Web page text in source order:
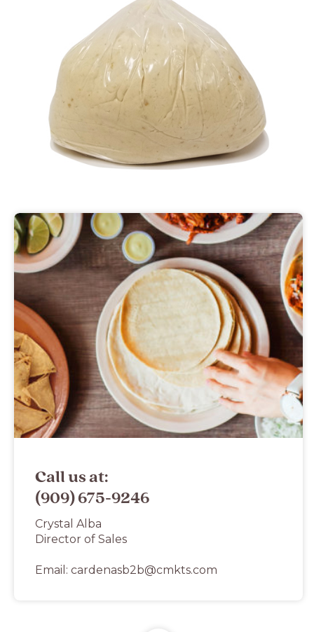
Call us at:
(909) 675-9246
Crystal Alba
Director of Sales
Email: cardenasb2b@cmkts.com